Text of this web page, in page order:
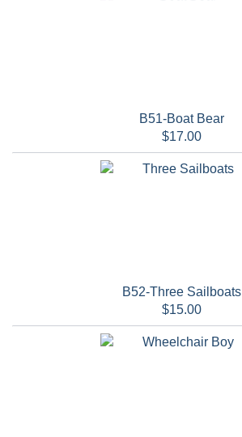
B51-Boat Bear
$17.00
B52-Three Sailboats
$15.00